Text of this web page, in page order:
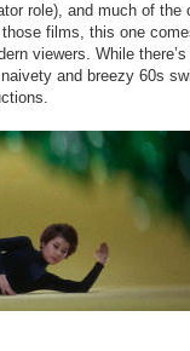
role), and much of the
films, this one
viewers. While there’s
and breezy 60s